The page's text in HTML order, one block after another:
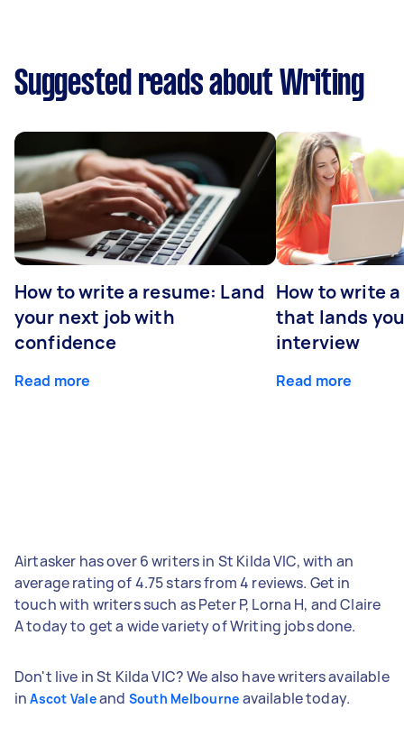
Suggested reads about Writing
How to write a resume: Land
your next job with
confidence
Read more
How to write
that lands
interview
Read more
Airtasker has over 6 writers in St Kilda VIC, with an
average rating of 4.75 stars from 4 reviews. Get in
touch with writers such as Peter P, Lorna H, and Claire
A today to get a wide variety of Writing jobs done.
Don't live in St Kilda VIC? We also have writers available
inAscot Valeand South Melbourne available today.